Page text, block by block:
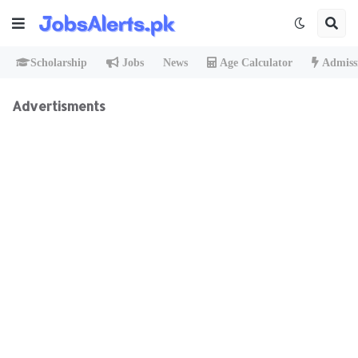
Scholarship Jobs News Age Calculator
Advertisments